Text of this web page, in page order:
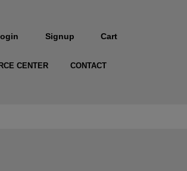
Signup Cart
CENTER CONTACT